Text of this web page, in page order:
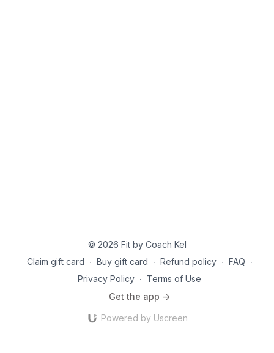
© 2026 Fit by Coach Kel
Claim gift card ∙ Buy gift card ∙ Refund policy ∙ FAQ ∙
Privacy Policy ∙ Terms of Use
Get the app ->
Powered by Uscreen